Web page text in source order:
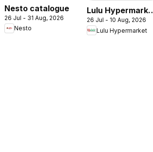
Nesto catalogue
26 Jul - 31 Aug, 2026
Nesto
Lulu
Check In To
Summer
26 Jul - 10 Aug, 2026
Lulu Hypermarket